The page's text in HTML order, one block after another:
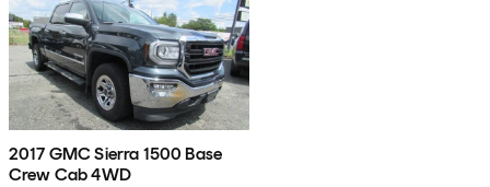
2017 GMC Sierra 1500 Base
Crew Cab 4WD